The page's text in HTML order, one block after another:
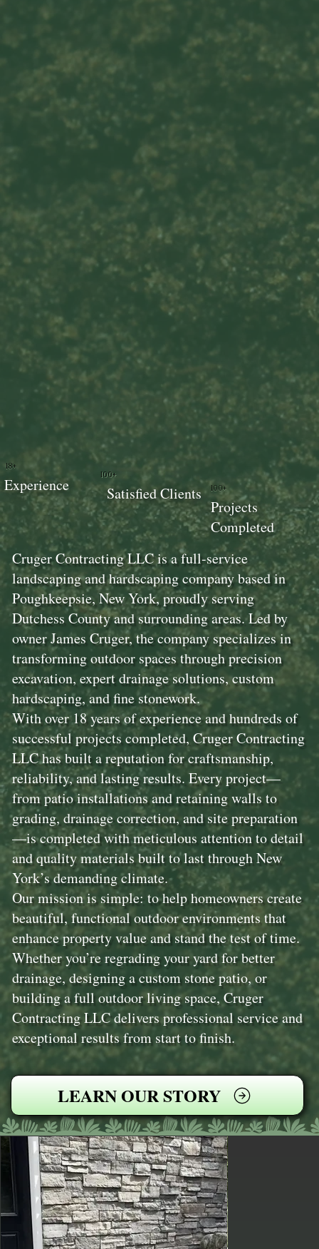
Cruger Contracting LLC is a full-service
landscaping and hardscaping company based in
Poughkeepsie, New York, proudly serving
Dutchess County and surrounding areas. Led by
owner James Cruger, the company specializes in
transforming outdoor spaces through precision
excavation, expert drainage solutions, custom
hardscaping, and fine stonework.
With over 18 years of experience and hundreds of
successful projects completed, Cruger Contracting
LLC has built a reputation for craftsmanship,
reliability, and lasting results. Every project—
from patio installations and retaining walls to
grading, drainage correction, and site preparation
—is completed with meticulous attention to detail
and quality materials built to last through New
York’s demanding climate.
Our mission is simple: to help homeowners create
beautiful, functional outdoor environments that
enhance property value and stand the test of time.
Whether you’re regrading your yard for better
drainage, designing a custom stone patio, or
building a full outdoor living space, Cruger
Contracting LLC delivers professional service and
exceptional results from start to finish.
LEARN OUR STORY
100+
Projects
Completed
100+
Satisfied Clients
18+
Experience